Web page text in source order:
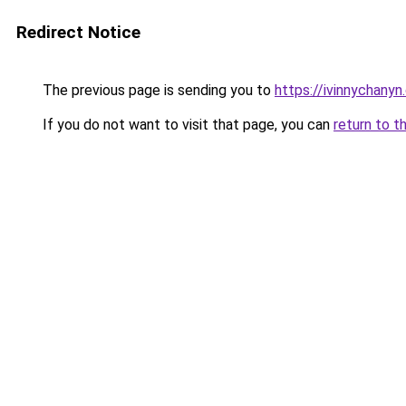
Redirect Notice
The previous page is sending you to https://
If you do not want to visit that page, you can return to